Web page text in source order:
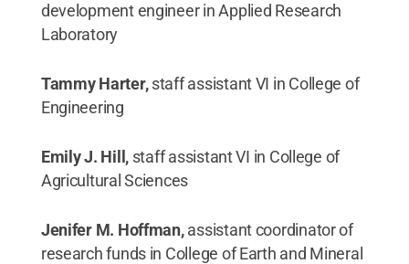
development engineer in Applied Research
Laboratory
Tammy Harter,staff assistant VI in College of
Engineering
Emily J. Hill, staff assistant VI in College of
Agricultural Sciences
Jenifer M. Hoffman,assistant coordinator of
research funds in College of Earth and Mineral